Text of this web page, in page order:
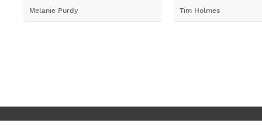
Melanie Purdy
needed to check stuff
called back wuickly.
Tim Holmes